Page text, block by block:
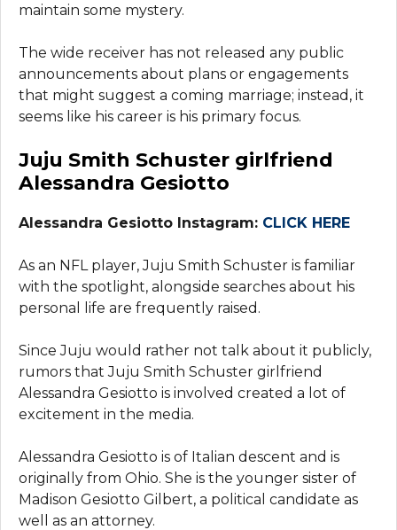
maintain some mystery.
The wide receiver has not released any public
announcements about plans or engagements
that might suggest a coming marriage; instead, it
seems like his career is his primary focus.
Juju Smith Schuster girlfriend
Alessandra Gesiotto
Alessandra Gesiotto Instagram: CLICK HERE
As an NFL player, Juju Smith Schuster is familiar
with the spotlight, alongside searches about his
personal life are frequently raised.
Since Juju would rather not talk about it publicly,
rumors that Juju Smith Schuster girlfriend
Alessandra Gesiotto is involved created a lot of
excitement in the media.
Alessandra Gesiotto is of Italian descent and is
originally from Ohio. She is the younger sister of
Madison Gesiotto Gilbert, a political candidate as
well as an attorney.